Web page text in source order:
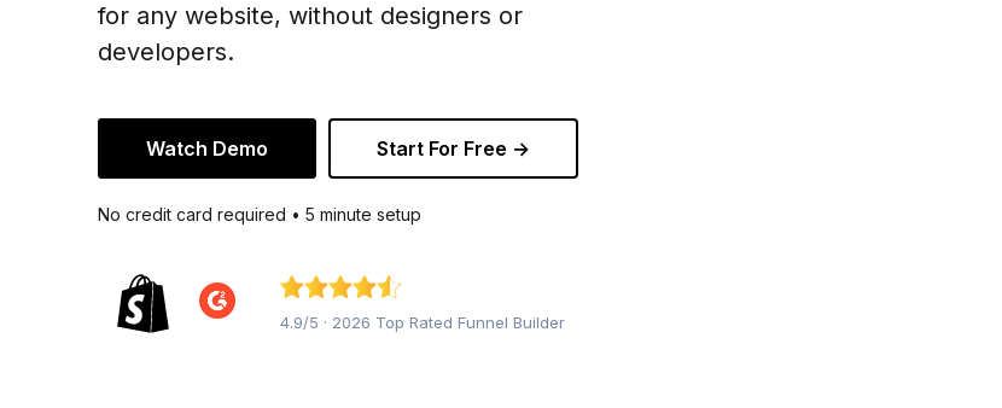
for any website, without designers or
developers.
Watch Demo Start For Free →
No credit card required • 5 minute setup
4.9/5 · 2026 Top Rated Funnel Builder